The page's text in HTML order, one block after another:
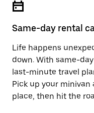
button
to
the
Same-day rental
Life happens
down. With same-
last-minute travel
Pick up your
place, then hit the